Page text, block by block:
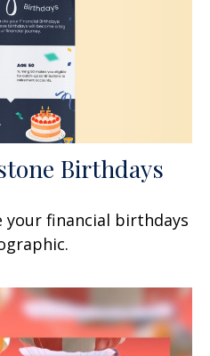
Birthdays
your financial birthdays